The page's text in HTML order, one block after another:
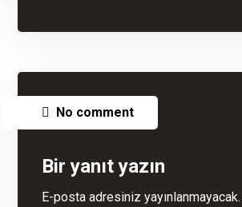
No comment
Bir yanıt yazın
E-posta adresiniz yayınlanmayacak.